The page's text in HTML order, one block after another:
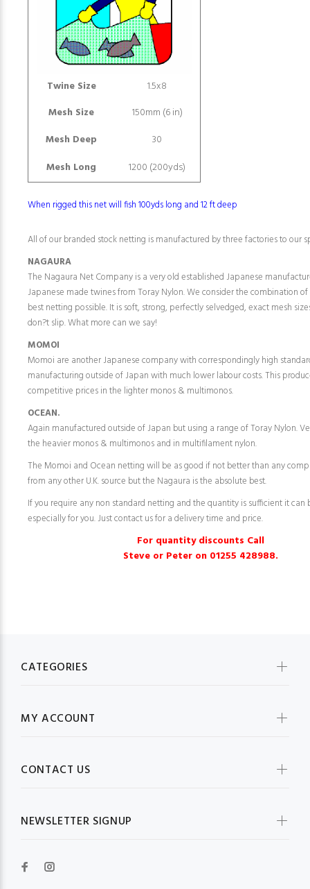
Twine Size
1.5x8
Mesh Size
150mm (6 in)
Mesh Deep
30
Mesh Long
1200 (200yds)
When rigged this net will fish 100yds long and 12 ft deep
All of our branded stock netting is manufactured by three factories to our
NAGAURA
The Nagaura Net Company is a very old established Japanese
Japanese made twines from Toray Nylon. We consider the combination
best netting possible. It is soft, strong, perfectly selvedged, exact mesh
don?t slip. What more can we say!
MOMOI
Momoi are another Japanese company with correspondingly high
manufacturing outside of Japan with much lower labour costs. This
competitive prices in the lighter monos & multimonos.
OCEAN.
Again manufactured outside of Japan but using a range of Toray Nylon.
the heavier monos & multimonos and in multifilament nylon.
The Momoi and Ocean netting will be as good if not better than any
from any other U.K. source but the Nagaura is the absolute best.
If you require any non standard netting and the quantity is sufficient it can
especially for you. Just contact us for a delivery time and price.
For quantity discounts Call
Steve or Peter on 01255 428988.
CATEGORIES
MY ACCOUNT
CONTACT US
NEWSLETTER SIGNUP